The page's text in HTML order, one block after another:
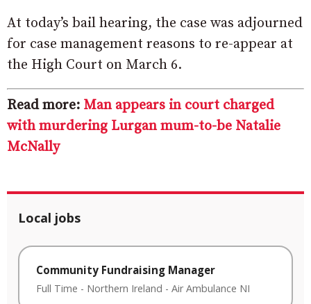
At today’s bail hearing, the case was adjourned
for case management reasons to re-appear at
the High Court on March 6.
Read more: Man appears in court charged
with murdering Lurgan mum-to-be Natalie
McNally
Local jobs
Community Fundraising Manager
Full Time - Northern Ireland - Air Ambulance NI